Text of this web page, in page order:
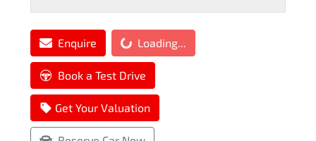
EnquireLoading... Loading...
Book a Test Drive
Get Your Valuation